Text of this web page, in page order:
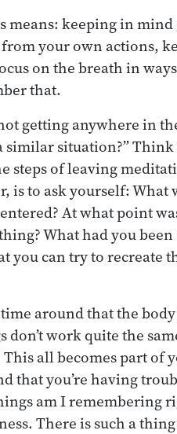
means: keeping in
your own actions,
on the breath in
that.
getting anywhere in
similar situation?”
steps of leaving
is to ask yourself:
At what point
What had you
you can try to recreate
around that the
don’t work quite the
all becomes part of
that you’re having
am I remembering
There is such a